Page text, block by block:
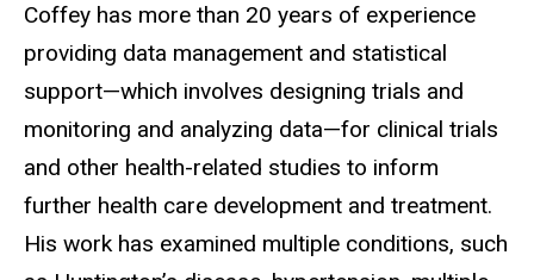
Coffey has more than 20 years of experience
providing data management and statistical
support—which involves designing trials and
monitoring and analyzing data—for clinical trials
and other health-related studies to inform
further health care development and treatment.
His work has examined multiple conditions, such